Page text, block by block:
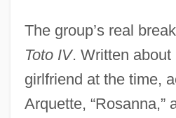
The group’s real
Toto IV. Written about
girlfriend at the time,
Arquette, “Rosanna,”